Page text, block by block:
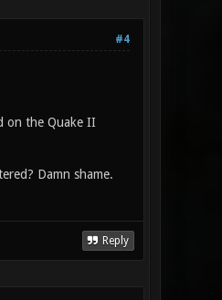
#4
on the Quake II
Damn shame.
Reply